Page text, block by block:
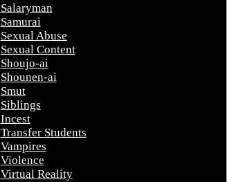
Salaryman
Samurai
Sexual Abuse
Sexual Content
Shoujo-ai
Shounen-ai
Smut
Siblings
Incest
Transfer Students
Vampires
Violence
Virtual Reality